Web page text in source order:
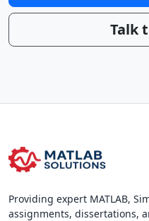
Talk
Providing expert MATLAB,
assignments, dissertations,